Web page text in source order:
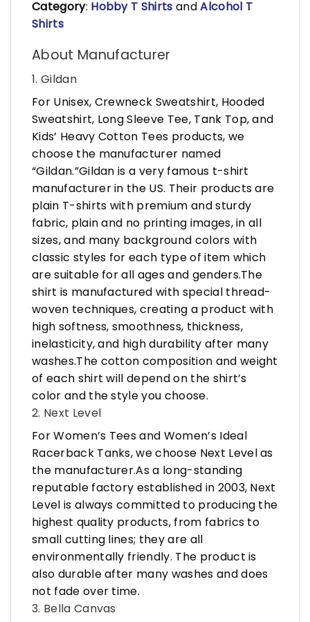
Category: Hobby T Shirts andAlcohol T
Shirts
About Manufacturer
1. Gildan
For Unisex, Crewneck Sweatshirt, Hooded
Sweatshirt, Long Sleeve Tee, Tank Top, and
Kids’ Heavy Cotton Tees products, we
choose the manufacturer named
“Gildan.”Gildan is a very famous t-shirt
manufacturer in the US. Their products are
plain T-shirts with premium and sturdy
fabric, plain and no printing images, in all
sizes, and many background colors with
classic styles for each type of item which
are suitable for all ages and genders.The
shirt is manufactured with special thread-
woven techniques, creating a product with
high softness, smoothness, thickness,
inelasticity, and high durability after many
washes.The cotton composition and weight
of each shirt will depend on the shirt’s
color and the style you choose.
2. Next Level
For Women’s Tees and Women’s Ideal
Racerback Tanks, we choose Next Level as
the manufacturer.As a long-standing
reputable factory established in 2003, Next
Level is always committed to producing the
highest quality products, from fabrics to
small cutting lines; they are all
environmentally friendly. The product is
also durable after many washes and does
not fade over time.
3. Bella Canvas